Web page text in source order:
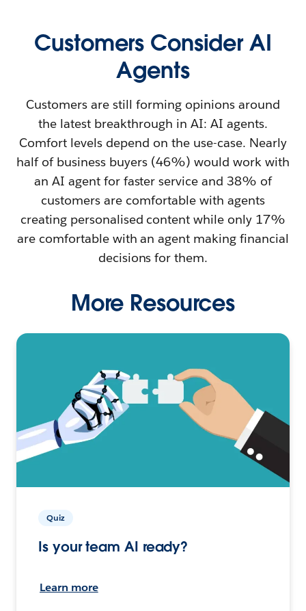
Customers Consider AI
Agents
Customers are still forming opinions around
the latest breakthrough in AI: AI agents.
Comfort levels depend on the use-case. Nearly
half of business buyers (46%) would work with
an AI agent for faster service and 38% of
customers are comfortable with agents
creating personalised content while only 17%
are comfortable with an agent making financial
decisions for them.
More Resources
Quiz
Is your team AI ready?
Learn more